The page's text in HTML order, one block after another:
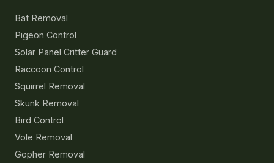
Bat Removal
Pigeon Control
Solar Panel Critter Guard
Raccoon Control
Squirrel Removal
Skunk Removal
Bird Control
Vole Removal
Gopher Removal